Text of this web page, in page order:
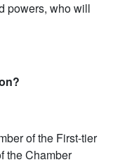
powers, who will
of the First-tier
the Chamber